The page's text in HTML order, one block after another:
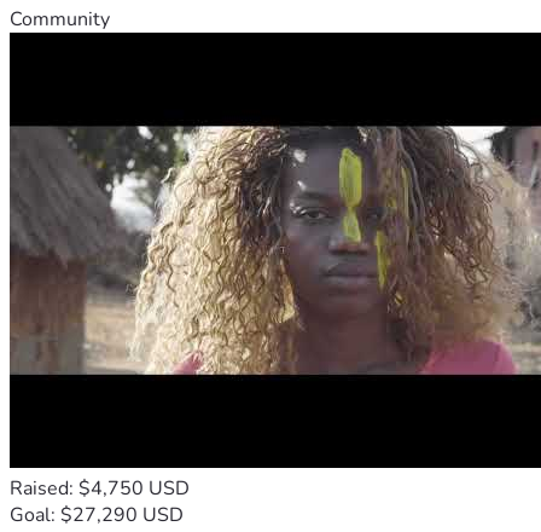
Community
Raised: $4,750 USD
Goal: $27,290 USD